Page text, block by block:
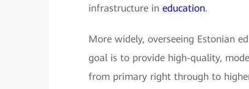
infrastructure in education.
More widely, overseeing Estonian
goal is to provide high-quality,
from primary right through to